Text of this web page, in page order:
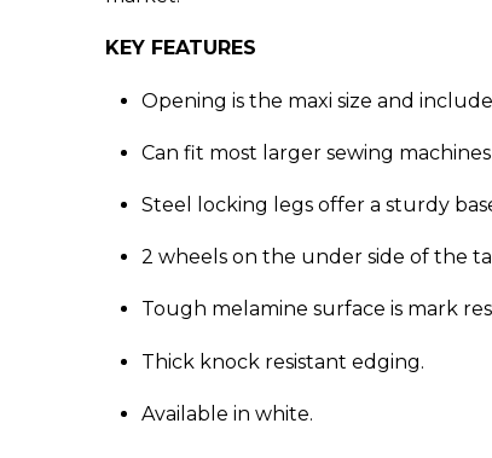
KEY FEATURES
Opening is the maxi size and
Can fit most larger sewing
Steel locking legs offer a sturdy
2 wheels on the under side of the
Tough melamine surface is mark
Thick knock resistant edging.
Available in white.